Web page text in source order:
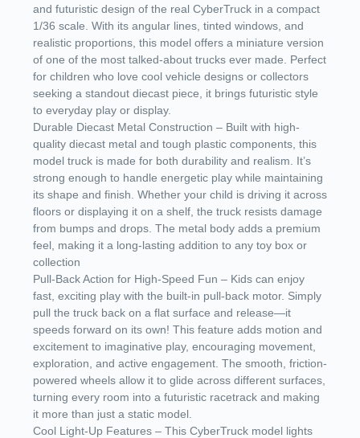
and futuristic design of the real CyberTruck in a compact
1/36 scale. With its angular lines, tinted windows, and
realistic proportions, this model offers a miniature version
of one of the most talked-about trucks ever made. Perfect
for children who love cool vehicle designs or collectors
seeking a standout diecast piece, it brings futuristic style
to everyday play or display.
Durable Diecast Metal Construction – Built with high-
quality diecast metal and tough plastic components, this
model truck is made for both durability and realism. It’s
strong enough to handle energetic play while maintaining
its shape and finish. Whether your child is driving it across
floors or displaying it on a shelf, the truck resists damage
from bumps and drops. The metal body adds a premium
feel, making it a long-lasting addition to any toy box or
collection
Pull-Back Action for High-Speed Fun – Kids can enjoy
fast, exciting play with the built-in pull-back motor. Simply
pull the truck back on a flat surface and release—it
speeds forward on its own! This feature adds motion and
excitement to imaginative play, encouraging movement,
exploration, and active engagement. The smooth, friction-
powered wheels allow it to glide across different surfaces,
turning every room into a futuristic racetrack and making
it more than just a static model.
Cool Light-Up Features – This CyberTruck model lights